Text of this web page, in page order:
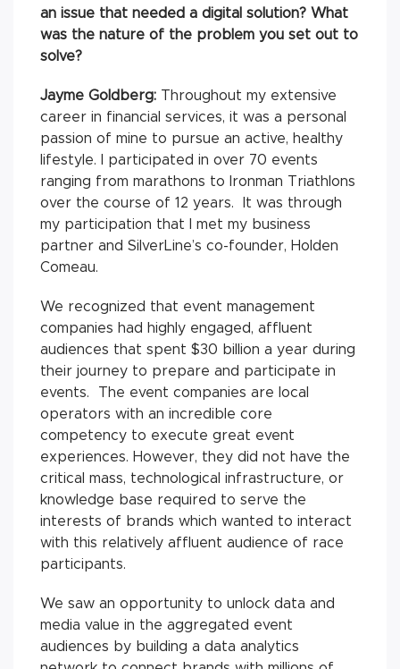
an issue that needed a digital solution? What
was the nature of the problem you set out to
solve?
Jayme Goldberg: Throughout my extensive
career in financial services, it was a personal
passion of mine to pursue an active, healthy
lifestyle. I participated in over 70 events
ranging from marathons to Ironman Triathlons
over the course of 12 years. It was through
my participation that I met my business
partner and SilverLine’s co-founder, Holden
Comeau.
We recognized that event management
companies had highly engaged, affluent
audiences that spent $30 billion a year during
their journey to prepare and participate in
events. The event companies are local
operators with an incredible core
competency to execute great event
experiences. However, they did not have the
critical mass, technological infrastructure, or
knowledge base required to serve the
interests of brands which wanted to interact
with this relatively affluent audience of race
participants.
We saw an opportunity to unlock data and
media value in the aggregated event
audiences by building a data analytics